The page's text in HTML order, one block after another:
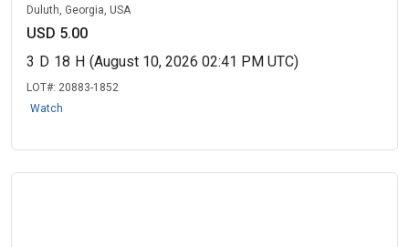
Duluth, Georgia, USA
USD 5.00
3 D 18 H (August 10, 2026 02:41 PM UTC)
LOT#: 20883-1852
Watch